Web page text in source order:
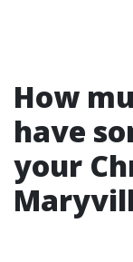
How
have
your